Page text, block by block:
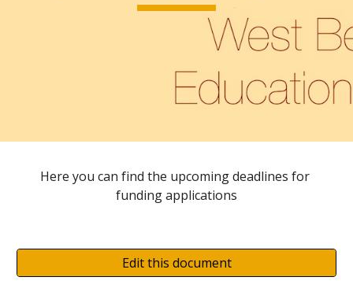
Here you can find the upcoming deadlines for
funding applications
Edit this document